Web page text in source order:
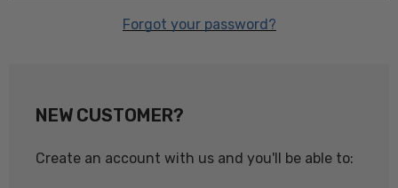
Forgot your password?
NEW CUSTOMER?
Create an account with us and you'll be able to: